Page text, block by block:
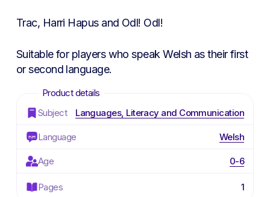
Trac, Harri Hapus and Odl! Odl!
Suitable for players who speak Welsh as their first
or second language.
Subject Languages, Literacy and Communication
Language Welsh
Age 0-6
Pages 1